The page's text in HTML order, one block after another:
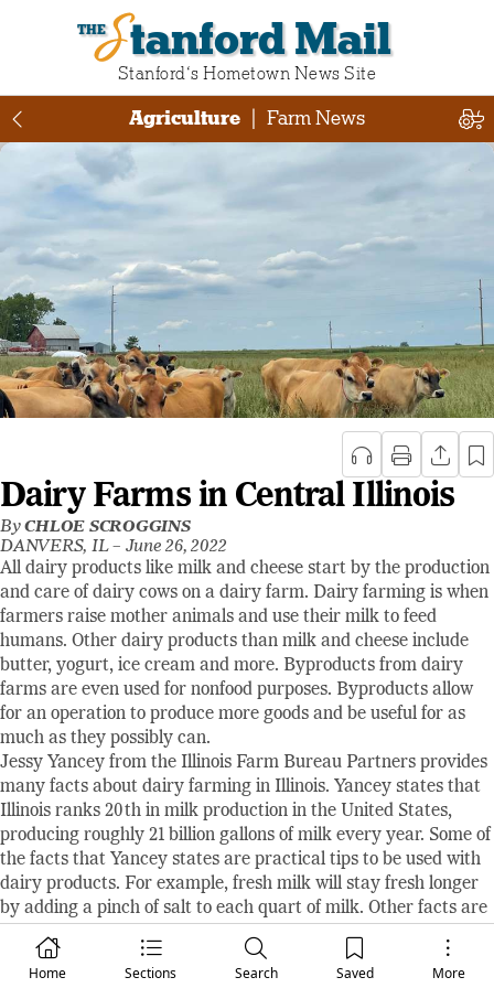
Stanford Mail
Stanford‘s Hometown News Site
Home Sections Search Saved More
Agriculture Farm News
Dairy Farms in Central Illinois
ByCHLOE SCROGGINS
DANVERS, IL – June 26, 2022
All dairy products like milk and cheese start by the production
and care of dairy cows on a dairy farm. Dairy farming is when
farmers raise mother animals and use their milk to feed
humans. Other dairy products than milk and cheese include
butter, yogurt, ice cream and more. Byproducts from dairy
farms are even used for nonfood purposes. Byproducts allow
for an operation to produce more goods and be useful for as
much as they possibly can.
Jessy Yancey from the Illinois Farm Bureau Partners provides
many facts about dairy farming in Illinois. Yancey states that
Illinois ranks 20th in milk production in the United States,
producing roughly 21 billion gallons of milk every year. Some of
the facts that Yancey states are practical tips to be used with
dairy products. For example, fresh milk will stay fresh longer
by adding a pinch of salt to each quart of milk. Other facts are
just for fun. Yancey says, “A cow will produce an average of 6.3
gallons of milk each day. That’s more than 2,300 gallons each
year!” Also stated, “More than 1,000 new dairy products are